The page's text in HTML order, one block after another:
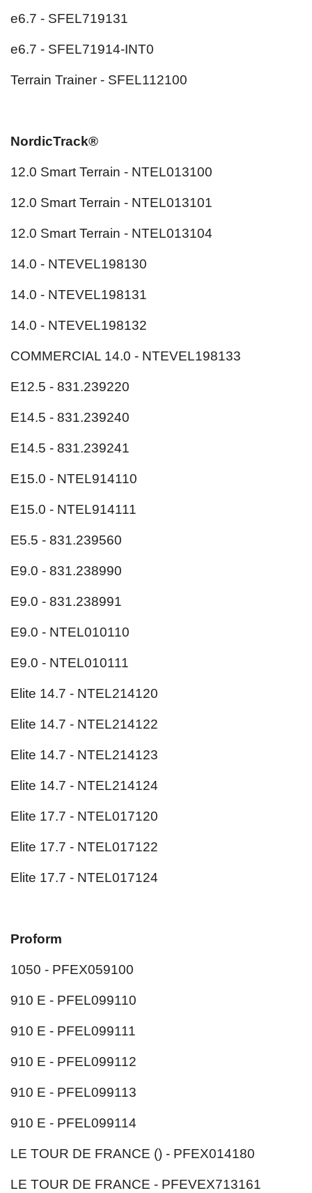
e6.7 - SFEL719131
e6.7 - SFEL71914-INT0
Terrain Trainer - SFEL112100
NordicTrack®
12.0 Smart Terrain - NTEL013100
12.0 Smart Terrain - NTEL013101
12.0 Smart Terrain - NTEL013104
14.0 - NTEVEL198130
14.0 - NTEVEL198131
14.0 - NTEVEL198132
COMMERCIAL 14.0 - NTEVEL198133
E12.5 - 831.239220
E14.5 - 831.239240
E14.5 - 831.239241
E15.0 - NTEL914110
E15.0 - NTEL914111
E5.5 - 831.239560
E9.0 - 831.238990
E9.0 - 831.238991
E9.0 - NTEL010110
E9.0 - NTEL010111
Elite 14.7 - NTEL214120
Elite 14.7 - NTEL214122
Elite 14.7 - NTEL214123
Elite 14.7 - NTEL214124
Elite 17.7 - NTEL017120
Elite 17.7 - NTEL017122
Elite 17.7 - NTEL017124
Proform
1050 - PFEX059100
910 E - PFEL099110
910 E - PFEL099111
910 E - PFEL099112
910 E - PFEL099113
910 E - PFEL099114
LE TOUR DE FRANCE () - PFEX014180
LE TOUR DE FRANCE - PFEVEX713161